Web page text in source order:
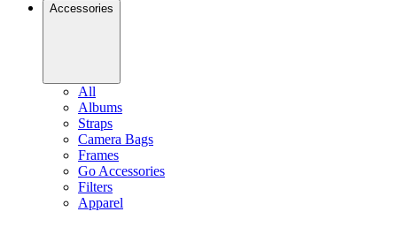
Accessories
All
Albums
Straps
Camera Bags
Frames
Go Accessories
Filters
Apparel